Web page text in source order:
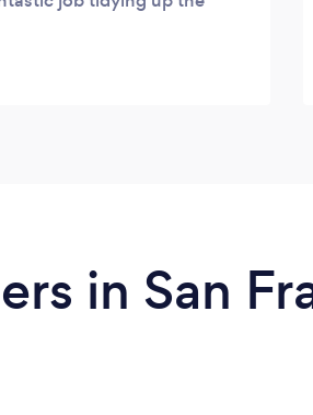
in San